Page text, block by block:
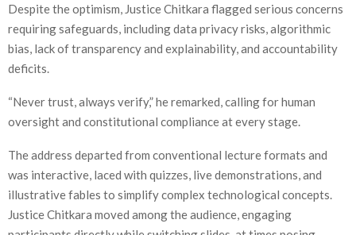
Despite the optimism, Justice Chitkara flagged serious concerns
requiring safeguards, including data privacy risks, algorithmic
bias, lack of transparency and explainability, and accountability
deficits.
“Never trust, always verify,” he remarked, calling for human
oversight and constitutional compliance at every stage.
The address departed from conventional lecture formats and
was interactive, laced with quizzes, live demonstrations, and
illustrative fables to simplify complex technological concepts.
Justice Chitkara moved among the audience, engaging